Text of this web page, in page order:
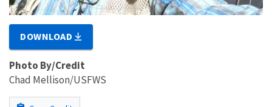
DOWNLOAD
Photo By/Credit
Chad Mellison/USFWS